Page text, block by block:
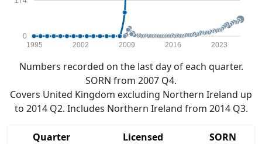
0
1995 2002 2009 2016 2023
Numbers recorded on the last day of each quarter.
SORN from 2007 Q4.
Covers United Kingdom excluding Northern Ireland up
to 2014 Q2. Includes Northern Ireland from 2014 Q3.
Quarter Licensed
SORN